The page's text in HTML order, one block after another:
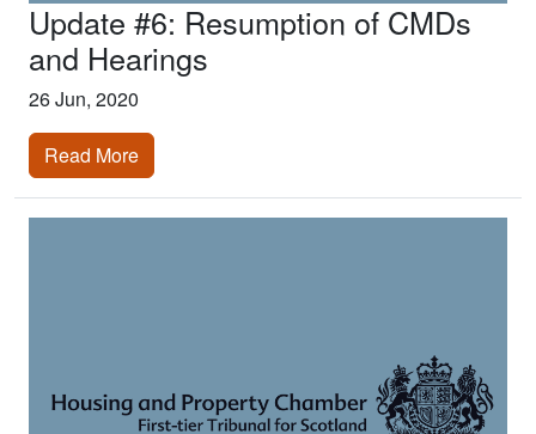
Update #6: Resumption of CMDs
and Hearings
26 Jun, 2020
Read More